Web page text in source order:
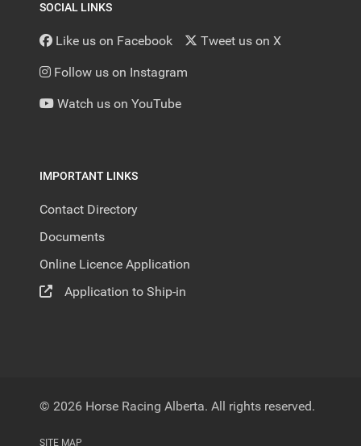
SOCIAL LINKS
Like us on Facebook Tweet us on X
Follow us on Instagram
Watch us on YouTube
IMPORTANT LINKS
Contact Directory
Documents
Online Licence Application
Application to Ship-in
© 2026 Horse Racing Alberta. All rights reserved.
SITE MAP